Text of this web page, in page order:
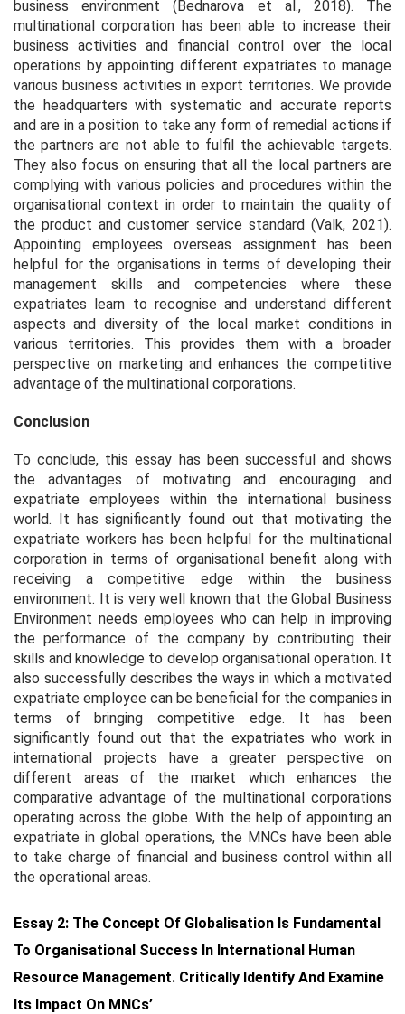
business environment (Bednarova et al., 2018). The
multinational corporation has been able to increase their
business activities and financial control over the local
operations by appointing different expatriates to manage
various business activities in export territories. We provide
the headquarters with systematic and accurate reports
and are in a position to take any form of remedial actions if
the partners are not able to fulfil the achievable targets.
They also focus on ensuring that all the local partners are
complying with various policies and procedures within the
organisational context in order to maintain the quality of
the product and customer service standard (Valk, 2021).
Appointing employees overseas assignment has been
helpful for the organisations in terms of developing their
management skills and competencies where these
expatriates learn to recognise and understand different
aspects and diversity of the local market conditions in
various territories. This provides them with a broader
perspective on marketing and enhances the competitive
advantage of the multinational corporations.
Conclusion
To conclude, this essay has been successful and shows
the advantages of motivating and encouraging and
expatriate employees within the international business
world. It has significantly found out that motivating the
expatriate workers has been helpful for the multinational
corporation in terms of organisational benefit along with
receiving a competitive edge within the business
environment. It is very well known that the Global Business
Environment needs employees who can help in improving
the performance of the company by contributing their
skills and knowledge to develop organisational operation. It
also successfully describes the ways in which a motivated
expatriate employee can be beneficial for the companies in
terms of bringing competitive edge. It has been
significantly found out that the expatriates who work in
international projects have a greater perspective on
different areas of the market which enhances the
comparative advantage of the multinational corporations
operating across the globe. With the help of appointing an
expatriate in global operations, the MNCs have been able
to take charge of financial and business control within all
the operational areas.
Essay 2: The Concept Of Globalisation Is Fundamental
To Organisational Success In International Human
Resource Management. Critically Identify And Examine
Its Impact On MNCs’